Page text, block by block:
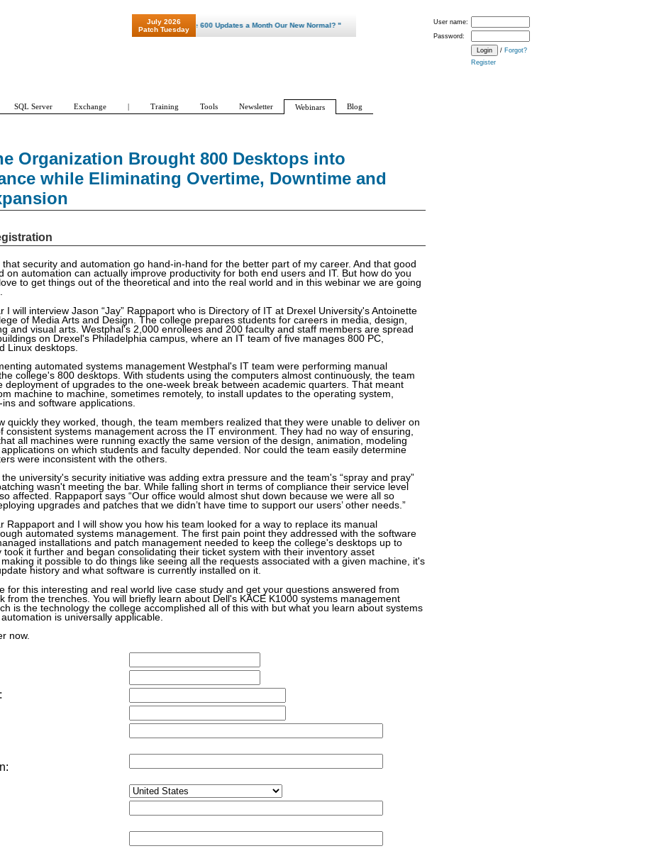
Organization Brought 800 Desktops into
while Eliminating Overtime, Downtime and
that security and automation go hand-in-hand for the better part of my career. And that good
on automation can actually improve productivity for both end users and IT. But how do you
to get things out of the theoretical and into the real world and in this webinar we are going
I will interview Jason “Jay” Rappaport who is Directory of IT at Drexel University's Antoinette
of Media Arts and Design. The college prepares students for careers in media, design,
and visual arts. Westphal's 2,000 enrollees and 200 faculty and staff members are spread
on Drexel's Philadelphia campus, where an IT team of five manages 800 PC,
Linux desktops.
automated systems management Westphal's IT team were performing manual
college's 800 desktops. With students using the computers almost continuously, the team
deployment of upgrades to the one-week break between academic quarters. That meant
machine to machine, sometimes remotely, to install updates to the operating system,
ins and software applications.
quickly they worked, though, the team members realized that they were unable to deliver on
consistent systems management across the IT environment. They had no way of ensuring,
all machines were running exactly the same version of the design, animation, modeling
on which students and faculty depended. Nor could the team easily determine
were inconsistent with the others.
university's security initiative was adding extra pressure and the team's “spray and pray”
wasn't meeting the bar. While falling short in terms of compliance their service level
affected. Rappaport says “Our office would almost shut down because we were all so
upgrades and patches that we didn’t have time to support our users’ other needs.”
Rappaport and I will show you how his team looked for a way to replace its manual
automated systems management. The first pain point they addressed with the software
installations and patch management needed to keep the college's desktops up to
took it further and began consolidating their ticket system with their inventory asset
it possible to do things like seeing all the requests associated with a given machine, it's
history and what software is currently installed on it.
for this interesting and real world live case study and get your questions answered from
from the trenches. You will briefly learn about Dell's KACE K1000 systems management
is the technology the college accomplished all of this with but what you learn about systems
is universally applicable.
now.
User name:
Password:
/ Forgot?
Register
July 2026
Patch Tuesday
"Patch Tuesday - Are 600 Updates a Month Our New Normal? "
SQL Server Exchange | Training Tools Newsletter Webinars Blog